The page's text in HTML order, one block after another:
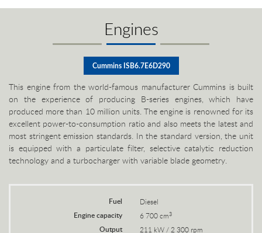
Engines
Fuel Diesel
Engine capacity 6 700 cm3
Output 211 kW / 2 300 rpm
Cummins ISB6.7E6D290
This engine from the world-famous manufacturer Cummins is built
on the experience of producing B-series engines, which have
produced more than 10 million units. The engine is renowned for its
excellent power-to-consumption ratio and also meets the latest and
most stringent emission standards. In the standard version, the unit
is equipped with a particulate filter, selective catalytic reduction
technology and a turbocharger with variable blade geometry.